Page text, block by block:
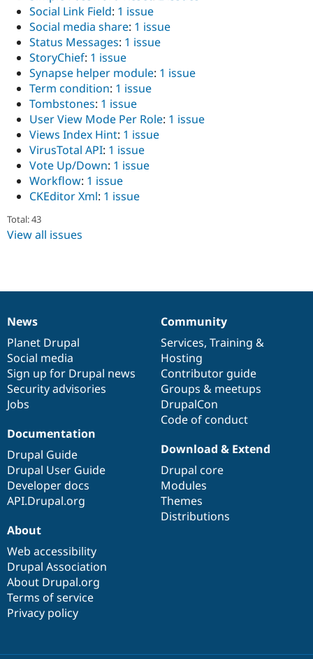
Social Link Field: 1 issue
Social media share: 1 issue
Status Messages: 1 issue
StoryChief: 1 issue
Synapse helper module: 1 issue
Term condition: 1 issue
Tombstones: 1 issue
User View Mode Per Role: 1 issue
Views Index Hint: 1 issue
VirusTotal API: 1 issue
Vote Up/Down: 1 issue
Workflow: 1 issue
CKEditor Xml: 1 issue
Total: 43
View all issues
News
items
News
Planet Drupal
Social media
Sign up for Drupal news
Security advisories
Jobs
Our
community
Community
Services, Training &
Hosting
Contributor guide
Groups & meetups
DrupalCon
Code of conduct
Documentation
Documentation
Drupal Guide
Drupal User Guide
Developer docs
API.Drupal.org
Drupal
code
base
Download & Extend
Drupal core
Modules
Themes
Distributions
Governance
of
community
About
Web accessibility
Drupal Association
About Drupal.org
Terms of service
Privacy policy